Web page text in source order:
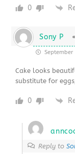
0
Sony P
Cake looks
substitute for
0
Reply to